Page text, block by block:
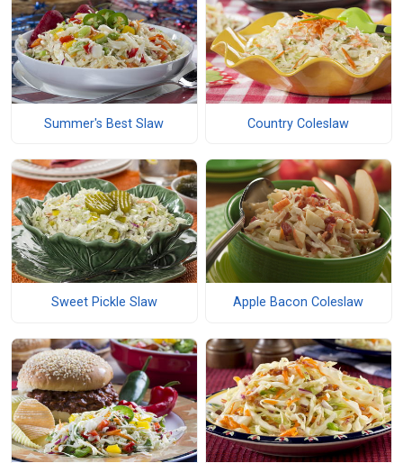
Summer's Best Slaw Country Coleslaw
Sweet Pickle Slaw Apple Bacon Coleslaw